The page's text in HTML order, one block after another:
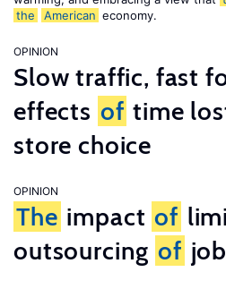
the
American economy.
OPINION
Slow traffic, fast
effects of time
store choice
OPINION
The impact of
outsourcing of